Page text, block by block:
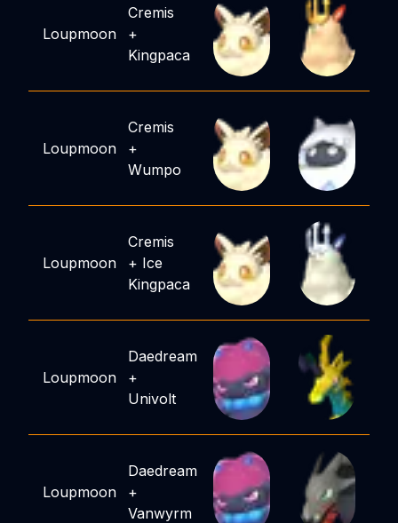
Loupmoon
Cremis
+
Kingpaca
Loupmoon
Cremis
+
Wumpo
Loupmoon
Cremis
+ Ice
Kingpaca
Loupmoon
Daedream
+
Univolt
Loupmoon
Daedream
+
Vanwyrm